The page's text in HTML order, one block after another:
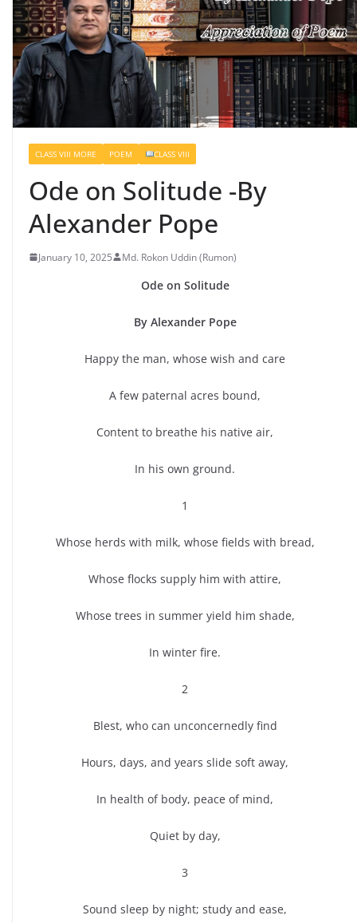
CLASS VIII MORE POEM CLASS VIII
Ode on Solitude -By
Alexander Pope
January 10, 2025 Md. Rokon Uddin (Rumon)
Ode on Solitude
By Alexander Pope
Happy the man, whose wish and care
A few paternal acres bound,
Content to breathe his native air,
In his own ground.
1
Whose herds with milk, whose fields with bread,
Whose flocks supply him with attire,
Whose trees in summer yield him shade,
In winter fire.
2
Blest, who can unconcernedly find
Hours, days, and years slide soft away,
In health of body, peace of mind,
Quiet by day,
3
Sound sleep by night; study and ease,